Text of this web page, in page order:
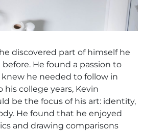
discovered part of himself he
He found a passion to
knew he needed to follow in
his college years, Kevin
be the focus of his art: identity,
He found that he enjoyed
and drawing comparisons